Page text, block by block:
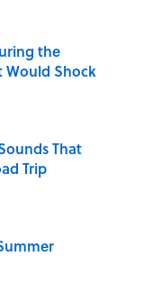
the
Would Shock
That
Trip